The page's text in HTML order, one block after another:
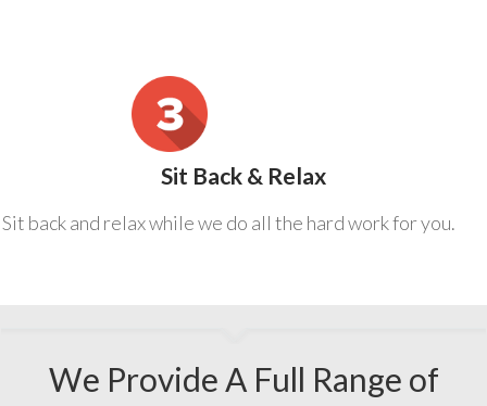
Sit Back & Relax
Sit back and relax while we do all the hard work for you.
We Provide A Full Range of